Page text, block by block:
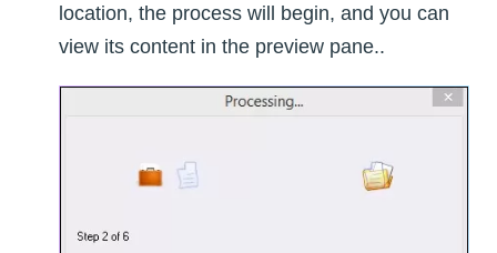
location, the process will begin, and you can
view its content in the preview pane..